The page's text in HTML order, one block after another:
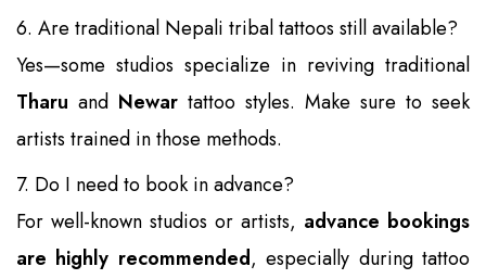
6. Are traditional Nepali tribal tattoos still available?
Yes—some studios specialize in reviving traditional
Tharu and Newar tattoo styles. Make sure to seek
artists trained in those methods.
7. Do I need to book in advance?
For well-known studios or artists, advance bookings
are highly recommended, especially during tattoo